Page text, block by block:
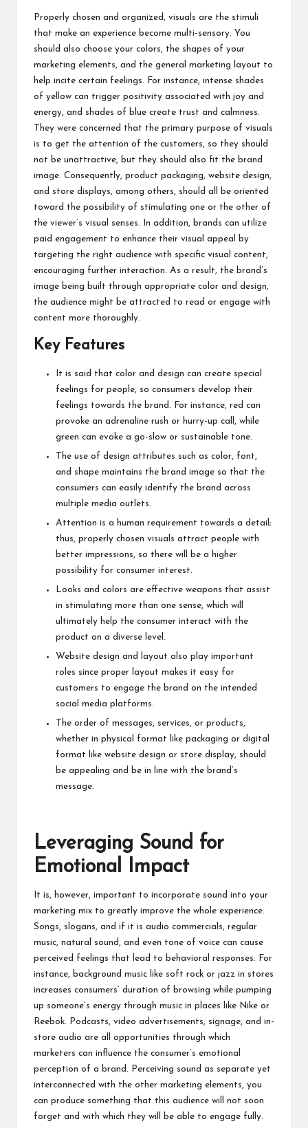
Properly chosen and organized, visuals are the stimuli
that make an experience become multi-sensory. You
should also choose your colors, the shapes of your
marketing elements, and the general marketing layout to
help incite certain feelings. For instance, intense shades
of yellow can trigger positivity associated with joy and
energy, and shades of blue create trust and calmness.
They were concerned that the primary purpose of visuals
is to get the attention of the customers, so they should
not be unattractive, but they should also fit the brand
image. Consequently, product packaging, website design,
and store displays, among others, should all be oriented
toward the possibility of stimulating one or the other of
the viewer’s visual senses. In addition, brands can utilize
paid engagement to enhance their visual appeal by
targeting the right audience with specific visual content,
encouraging further interaction. As a result, the brand’s
image being built through appropriate color and design,
the audience might be attracted to read or engage with
content more thoroughly.
Key Features
It is said that color and design can create special
feelings for people, so consumers develop their
feelings towards the brand. For instance, red can
provoke an adrenaline rush or hurry-up call, while
green can evoke a go-slow or sustainable tone.
The use of design attributes such as color, font,
and shape maintains the brand image so that the
consumers can easily identify the brand across
multiple media outlets.
Attention is a human requirement towards a detail;
thus, properly chosen visuals attract people with
better impressions, so there will be a higher
possibility for consumer interest.
Looks and colors are effective weapons that assist
in stimulating more than one sense, which will
ultimately help the consumer interact with the
product on a diverse level.
Website design and layout also play important
roles since proper layout makes it easy for
customers to engage the brand on the intended
social media platforms.
The order of messages, services, or products,
whether in physical format like packaging or digital
format like website design or store display, should
be appealing and be in line with the brand’s
message.
Leveraging Sound for
Emotional Impact
It is, however, important to incorporate sound into your
marketing mix to greatly improve the whole experience.
Songs, slogans, and if it is audio commercials, regular
music, natural sound, and even tone of voice can cause
perceived feelings that lead to behavioral responses. For
instance, background music like soft rock or jazz in stores
increases consumers’ duration of browsing while pumping
up someone’s energy through music in places like Nike or
Reebok. Podcasts, video advertisements, signage, and in-
store audio are all opportunities through which
marketers can influence the consumer’s emotional
perception of a brand. Perceiving sound as separate yet
interconnected with the other marketing elements, you
can produce something that this audience will not soon
forget and with which they will be able to engage fully.